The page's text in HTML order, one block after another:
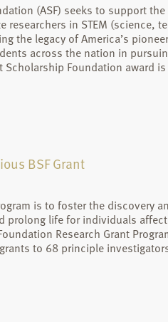
(ASF) seeks to support
in STEM (science,
the legacy of America’s
across the nation in
Scholarship Foundation award
BSF Grant
is to foster the discovery
prolong life for individuals
Research Grant
to 68 principle